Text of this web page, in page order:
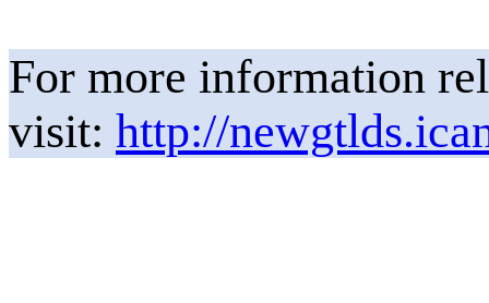
For more information
visit: http://